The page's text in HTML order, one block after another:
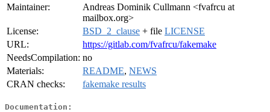
Maintainer:
Andreas Dominik Cullmann <fvafrcu at
mailbox.org>
License:
BSD_2_clause + file LICENSE
URL:
https://gitlab.com/fvafrcu/fakemake
NeedsCompilation: no
Materials:
README, NEWS
CRAN checks:
fakemake results
Documentation: